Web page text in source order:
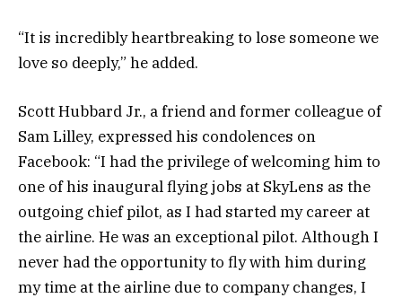
“It is incredibly heartbreaking to lose someone we
love so deeply,” he added.
Scott Hubbard Jr., a friend and former colleague of
Sam Lilley, expressed his condolences on
Facebook: “I had the privilege of welcoming him to
one of his inaugural flying jobs at SkyLens as the
outgoing chief pilot, as I had started my career at
the airline. He was an exceptional pilot. Although I
never had the opportunity to fly with him during
my time at the airline due to company changes, I